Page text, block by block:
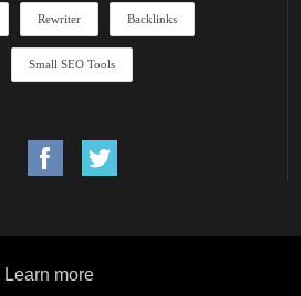
Learn more
Rewriter Backlinks
Small SEO Tools